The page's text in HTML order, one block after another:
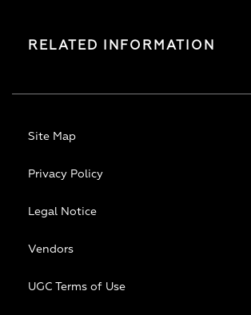
RELATED INFORMATION
Site Map
Privacy Policy
Legal Notice
Vendors
UGC Terms of Use